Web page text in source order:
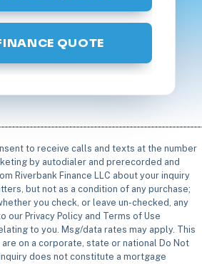
QUOTE
to receive calls and texts at the number
by autodialer and prerecorded and
Riverbank Finance LLC about your inquiry
but not as a condition of any purchase;
you check, or leave un-checked, any
our Privacy Policy and Terms of Use
to you. Msg/data rates may apply. This
on a corporate, state or national Do Not
does not constitute a mortgage